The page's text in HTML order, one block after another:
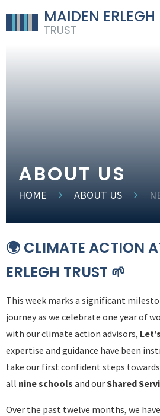
MAIDEN ERLEGH
TRUST
ABOUT US
HOME ABOUT US
🌍 CLIMATE ACTION
ERLEGH TRUST 🌱​​​​​​​
This week marks a significant
journey as we celebrate one year of
with our climate action advisors,
expertise and guidance have been
take our first confident steps
all nine schools and ourShared
Over the past twelve months, we